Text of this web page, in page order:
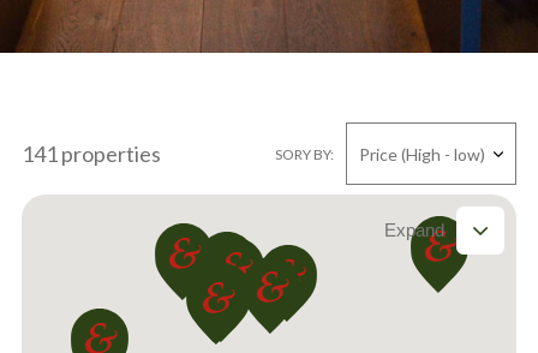
141 properties SORY BY: